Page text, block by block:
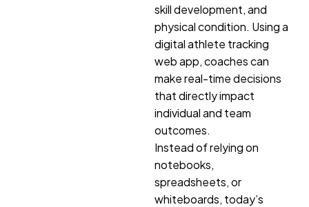
skill development, and
physical condition. Using a
digital athlete tracking
web app, coaches can
make real-time decisions
that directly impact
individual and team
outcomes.
Instead of relying on
notebooks,
spreadsheets, or
whiteboards, today’s